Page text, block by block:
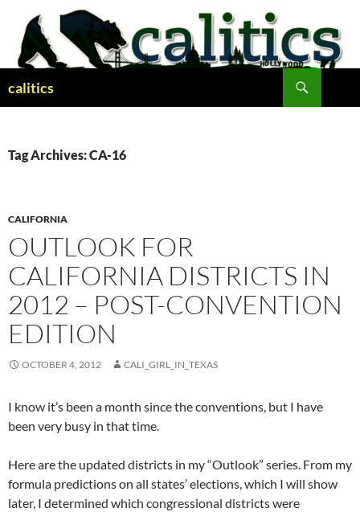
content
calitics
Tag Archives: CA-16
CALIFORNIA
OUTLOOK FOR
CALIFORNIA DISTRICTS IN
2012 – POST-CONVENTION
EDITION
OCTOBER 4, 2012 CALI_GIRL_IN_TEXAS
I know it’s been a month since the conventions, but I have
been very busy in that time.
Here are the updated districts in my “Outlook” series. From my
formula predictions on all states’ elections, which I will show
later, I determined which congressional districts were